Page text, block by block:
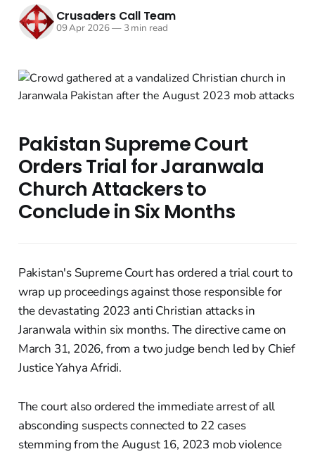
Crusaders Call Team
09 Apr 2026—3 min read
Pakistan Supreme Court
Orders Trial for Jaranwala
Church Attackers to
Conclude in Six Months
Pakistan's Supreme Court has ordered a trial court to
wrap up proceedings against those responsible for
the devastating 2023 anti Christian attacks in
Jaranwala within six months. The directive came on
March 31, 2026, from a two judge bench led by Chief
Justice Yahya Afridi.
The court also ordered the immediate arrest of all
absconding suspects connected to 22 cases
stemming from the August 16, 2023 mob violence